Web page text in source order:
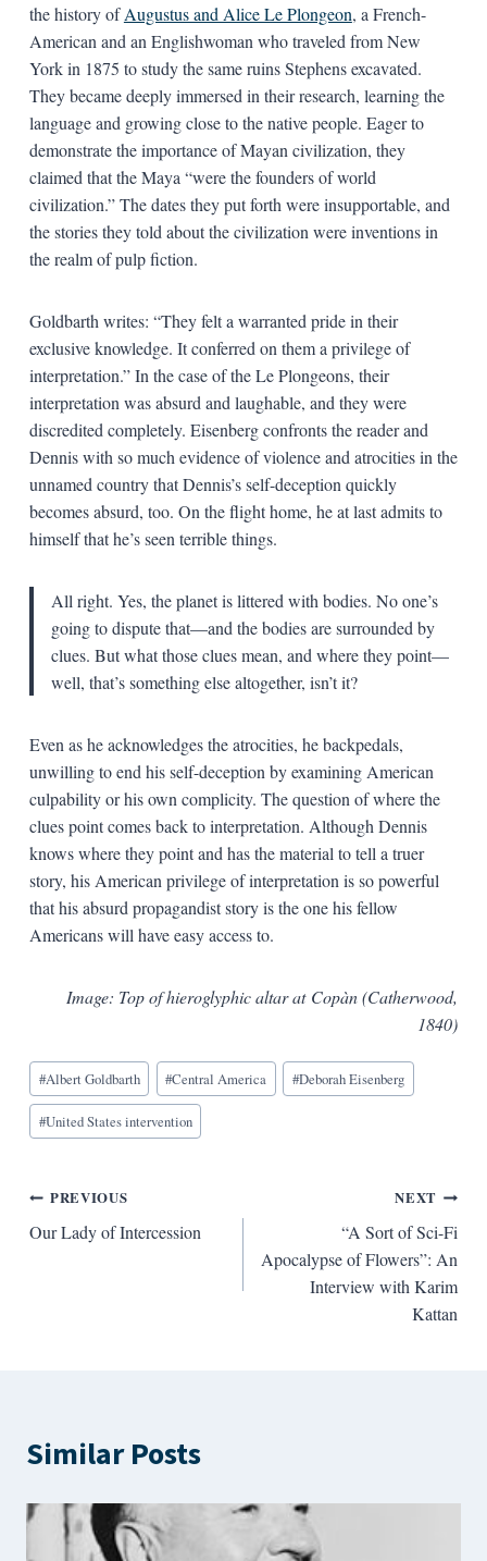
the history ofAugustus and Alice Le Plongeon, a French-
American and an Englishwoman who traveled from New
York in 1875 to study the same ruins Stephens excavated.
They became deeply immersed in their research, learning the
language and growing close to the native people. Eager to
demonstrate the importance of Mayan civilization, they
claimed that the Maya “were the founders of world
civilization.” The dates they put forth were insupportable, and
the stories they told about the civilization were inventions in
the realm of pulp fiction.
Goldbarth writes: “They felt a warranted pride in their
exclusive knowledge. It conferred on them a privilege of
interpretation.” In the case of the Le Plongeons, their
interpretation was absurd and laughable, and they were
discredited completely. Eisenberg confronts the reader and
Dennis with so much evidence of violence and atrocities in the
unnamed country that Dennis’s self-deception quickly
becomes absurd, too. On the flight home, he at last admits to
himself that he’s seen terrible things.
All right. Yes, the planet is littered with bodies. No one’s
going to dispute that—and the bodies are surrounded by
clues. But what those clues mean, and where they point—
well, that’s something else altogether, isn’t it?
Even as he acknowledges the atrocities, he backpedals,
unwilling to end his self-deception by examining American
culpability or his own complicity. The question of where the
clues point comes back to interpretation. Although Dennis
knows where they point and has the material to tell a truer
story, his American privilege of interpretation is so powerful
that his absurd propagandist story is the one his fellow
Americans will have easy access to.
Image: Top of hieroglyphic altar at Copàn (Catherwood,
1840)
Blog
Tags:
#Albert Goldbarth #Central America #Deborah Eisenberg
#United States intervention
Post
navigation
PREVIOUS
Our Lady of Intercession
NEXT
“A Sort of Sci-Fi
Apocalypse of Flowers”: An
Interview with Karim
Kattan
Similar Posts